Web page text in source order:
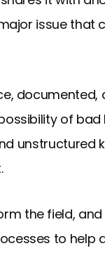
issue that
of bad
unstructured
the field, and
to help